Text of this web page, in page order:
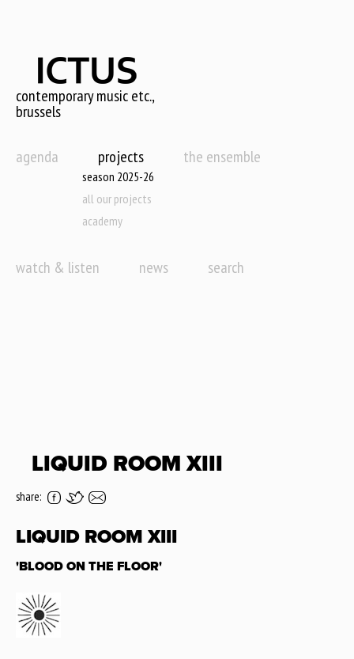
content
contemporary music etc.,
brussels
agenda projects
season 2025-26
all our projects
academy
the ensemble
watch & listen news search
LIQUID ROOM XIII
share:
LIQUID ROOM XIII
'BLOOD ON THE FLOOR'